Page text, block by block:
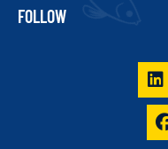
FOLLOW